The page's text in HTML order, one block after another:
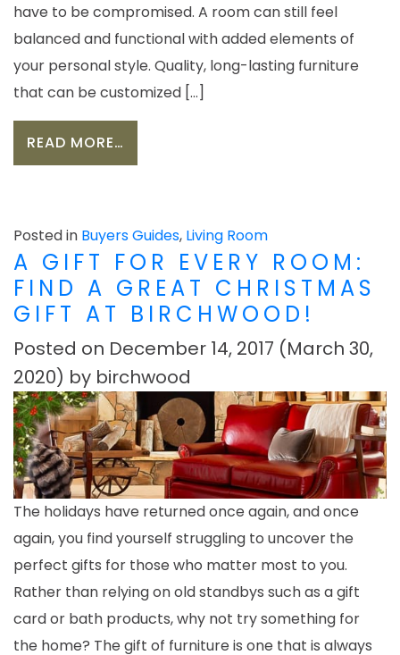
have to be compromised. A room can still feel
balanced and functional with added elements of
your personal style. Quality, long-lasting furniture
that can be customized […]
READ MORE…
Posted in Buyers Guides, Living Room
A GIFT FOR EVERY ROOM:
FIND A GREAT CHRISTMAS
GIFT AT BIRCHWOOD!
Posted on December 14, 2017 (March 30,
2020) by birchwood
The holidays have returned once again, and once
again, you find yourself struggling to uncover the
perfect gifts for those who matter most to you.
Rather than relying on old standbys such as a gift
card or bath products, why not try something for
the home? The gift of furniture is one that is always